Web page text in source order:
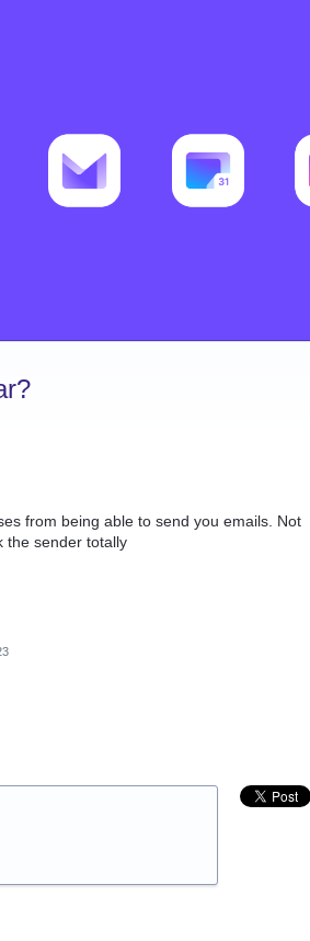
from being able to send you emails. Not
the sender totally